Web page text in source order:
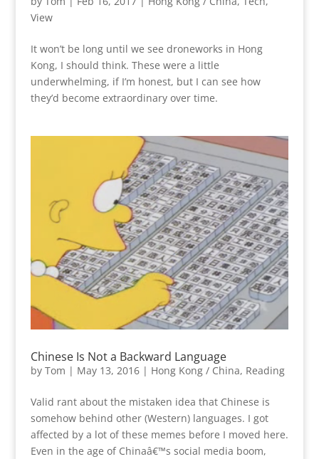
View
It won’t be long until we see droneworks in Hong
Kong, I should think. These were a little
underwhelming, if I’m honest, but I can see how
they’d become extraordinary over time.
Chinese Is Not a Backward Language
by Tom | May 13, 2016| Hong Kong / China, Reading
Valid rant about the mistaken idea that Chinese is
somehow behind other (Western) languages. I got
affected by a lot of these memes before I moved here.
Even in the age of Chinaâ€™s social media boom,